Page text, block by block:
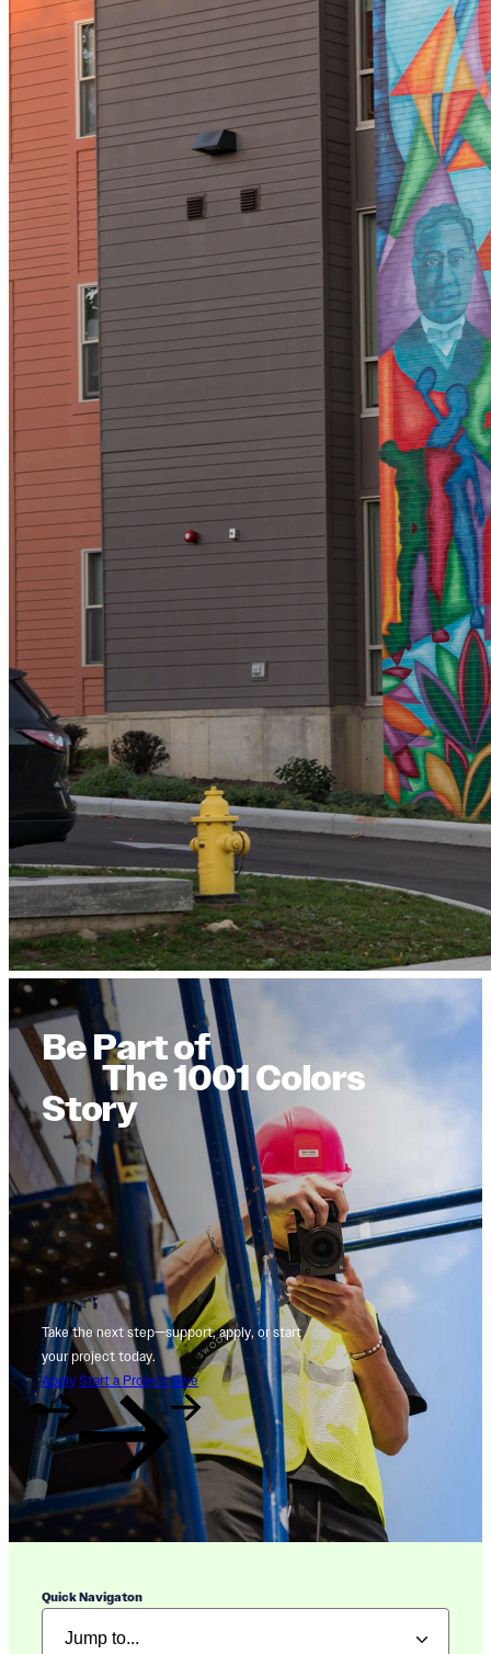
Be Part of
The 1001 Colors
Story
Take the next step—support, apply, or start
your project today.
Apply Start a Project Give
Quick Navigaton